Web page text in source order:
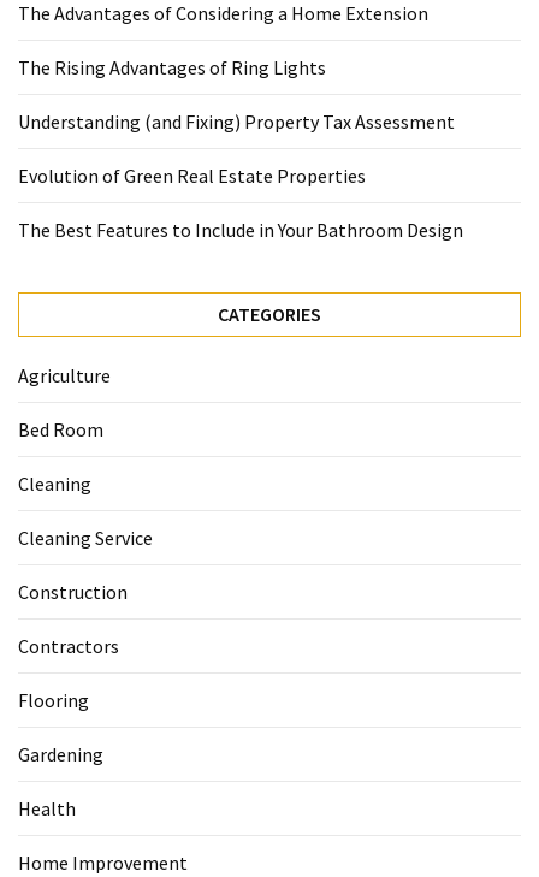
The Advantages of Considering a Home Extension
The Rising Advantages of Ring Lights
Understanding (and Fixing) Property Tax Assessment
Evolution of Green Real Estate Properties
The Best Features to Include in Your Bathroom Design
CATEGORIES
Agriculture
Bed Room
Cleaning
Cleaning Service
Construction
Contractors
Flooring
Gardening
Health
Home Improvement